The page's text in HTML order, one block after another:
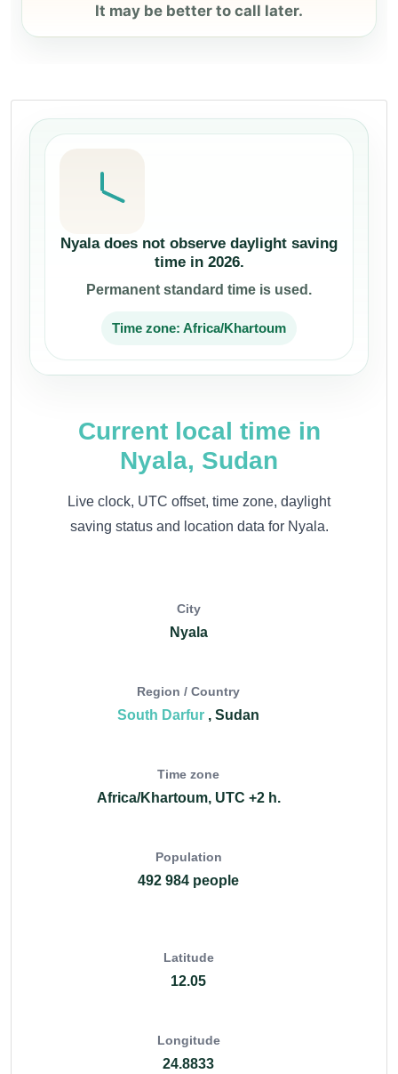
It may be better to call later.
Nyala does not observe daylight saving
time in 2026.
Permanent standard time is used.
Time zone: Africa/Khartoum
Current local time in
Nyala, Sudan
Live clock, UTC offset, time zone, daylight
saving status and location data for Nyala.
City
Nyala
Region / Country
South Darfur , Sudan
Time zone
Africa/Khartoum, UTC +2 h.
Population
492 984 people
Latitude
12.05
Longitude
24.8833